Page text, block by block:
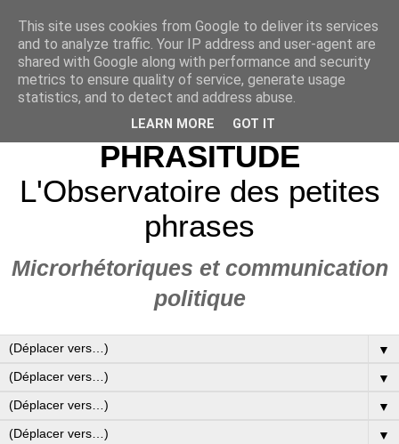
PHRASITUDE
L'Observatoire des petites
phrases
Microrhétoriques et communication
politique
▼
▼
▼
▼
This site uses cookies from Google to deliver its services
and to analyze traffic. Your IP address and user-agent are
shared with Google along with performance and security
metrics to ensure quality of service, generate usage
statistics, and to detect and address abuse.
LEARN MORE GOT IT